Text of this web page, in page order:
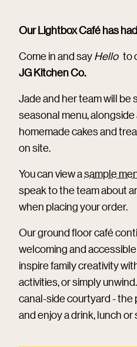
Our Lightbox Café has
Come in and sayHello to
JG Kitchen Co.
Jade and her team will be
seasonal menu,
homemade cakes and
on site.
You can view asample
speak to the team about
when placing your order.
Our ground floor café
welcoming and
inspire family creativity
activities, or simply
canal-side courtyard -
and enjoy a drink, lunch